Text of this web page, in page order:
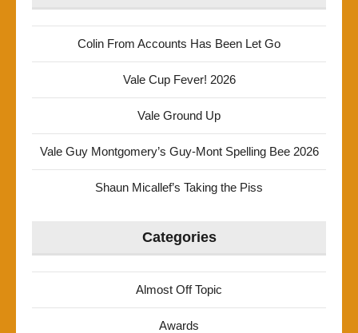
Colin From Accounts Has Been Let Go
Vale Cup Fever! 2026
Vale Ground Up
Vale Guy Montgomery’s Guy-Mont Spelling Bee 2026
Shaun Micallef’s Taking the Piss
Categories
Almost Off Topic
Awards